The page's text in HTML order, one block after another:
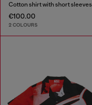
Cotton shirt with short sleeves
€100.00
2 COLOURS